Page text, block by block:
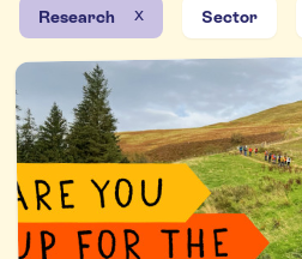
Research x Sector